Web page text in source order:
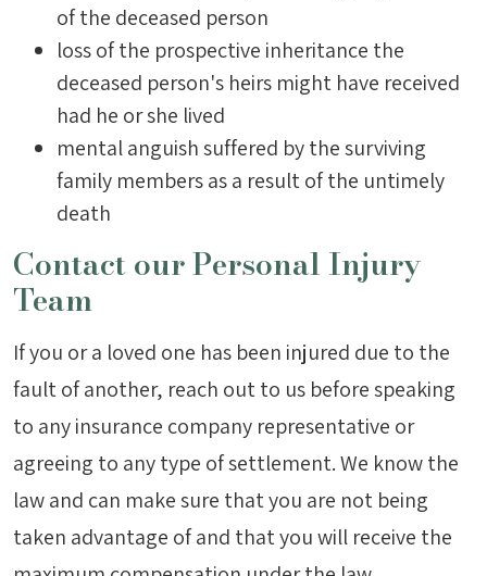
of the deceased person
loss of the prospective inheritance the
deceased person's heirs might have received
had he or she lived
mental anguish suffered by the surviving
family members as a result of the untimely
death
Contact our Personal Injury
Team
If you or a loved one has been injured due to the
fault of another, reach out to us before speaking
to any insurance company representative or
agreeing to any type of settlement. We know the
law and can make sure that you are not being
taken advantage of and that you will receive the